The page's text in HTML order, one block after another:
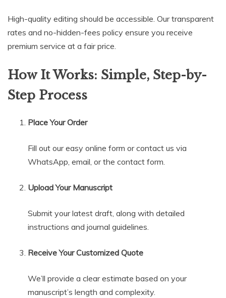
High-quality editing should be accessible. Our transparent
rates and no-hidden-fees policy ensure you receive
premium service at a fair price.
How It Works: Simple, Step-by-
Step Process
Place Your Order
Fill out our easy online form or contact us via
WhatsApp, email, or the contact form.
Upload Your Manuscript
Submit your latest draft, along with detailed
instructions and journal guidelines.
Receive Your Customized Quote
We’ll provide a clear estimate based on your
manuscript’s length and complexity.